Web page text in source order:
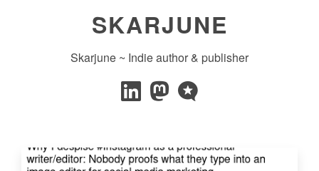
SKARJUNE
Skarjune ~ Indie author & publisher